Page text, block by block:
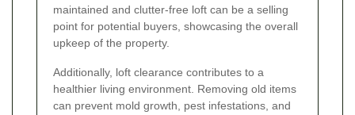
maintained and clutter-free loft can be a selling
point for potential buyers, showcasing the overall
upkeep of the property.
Additionally, loft clearance contributes to a
healthier living environment. Removing old items
can prevent mold growth, pest infestations, and